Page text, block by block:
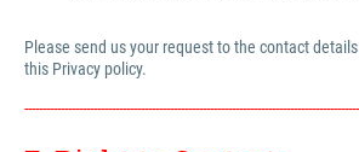
Please send us your request to the contact
this Privacy policy.